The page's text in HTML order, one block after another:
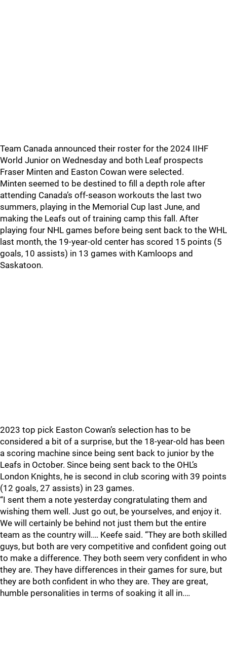
Team Canada announced their roster for the 2024 IIHF
World Junior on Wednesday and both Leaf prospects
Fraser Minten and Easton Cowan were selected.
Minten seemed to be destined to fill a depth role after
attending Canada’s off-season workouts the last two
summers, playing in the Memorial Cup last June, and
making the Leafs out of training camp this fall. After
playing four NHL games before being sent back to the WHL
last month, the 19-year-old center has scored 15 points (5
goals, 10 assists) in 13 games with Kamloops and
Saskatoon.
2023 top pick Easton Cowan’s selection has to be
considered a bit of a surprise, but the 18-year-old has been
a scoring machine since being sent back to junior by the
Leafs in October. Since being sent back to the OHL’s
London Knights, he is second in club scoring with 39 points
(12 goals, 27 assists) in 23 games.
“I sent them a note yesterday congratulating them and
wishing them well. Just go out, be yourselves, and enjoy it.
We will certainly be behind not just them but the entire
team as the country will.… Keefe said. “They are both skilled
guys, but both are very competitive and confident going out
to make a difference. They both seem very confident in who
they are. They have differences in their games for sure, but
they are both confident in who they are. They are great,
humble personalities in terms of soaking it all in.…